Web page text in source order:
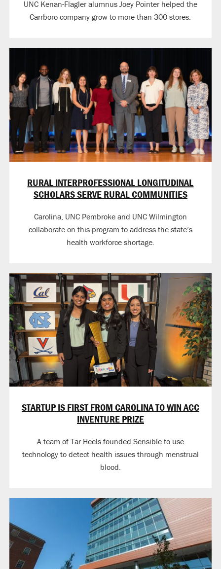
UNC Kenan-Flagler alumnus Joey Pointer helped the
Carrboro company grow to more than 300 stores.
RURAL INTERPROFESSIONAL LONGITUDINAL
SCHOLARS SERVE RURAL COMMUNITIES
Carolina, UNC Pembroke and UNC Wilmington
collaborate on this program to address the state’s
health workforce shortage.
STARTUP IS FIRST FROM CAROLINA TO WIN ACC
INVENTURE PRIZE
A team of Tar Heels founded Sensible to use
technology to detect health issues through menstrual
blood.